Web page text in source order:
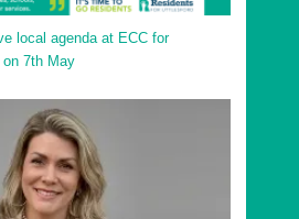
local agenda at ECC for
7th May